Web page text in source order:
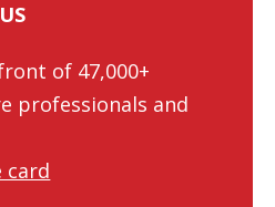
of 47,000+
professionals and
card